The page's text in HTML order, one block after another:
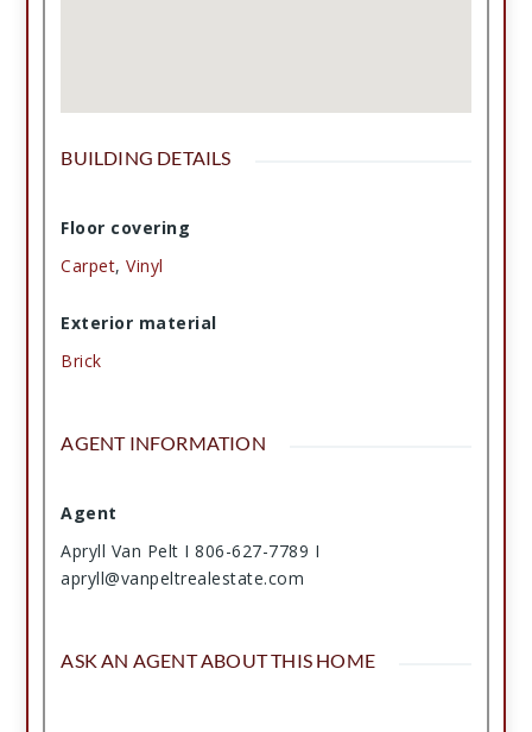
BUILDING DETAILS
Floor covering
Carpet,Vinyl
Exterior material
Brick
AGENT INFORMATION
Agent
Apryll Van Pelt I 806-627-7789 I
apryll@vanpeltrealestate.com
ASK AN AGENT ABOUT THIS HOME